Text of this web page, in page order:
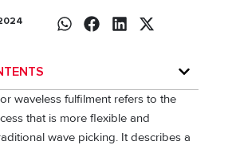
waveless fulfilment refers to the
that is more flexible and
wave picking. It describes a